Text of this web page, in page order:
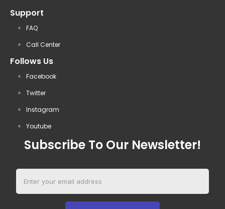
Support
FAQ
Call Center
Follows Us
Facebook
Twitter
Instagram
Youtube
Subscribe To Our Newsletter!